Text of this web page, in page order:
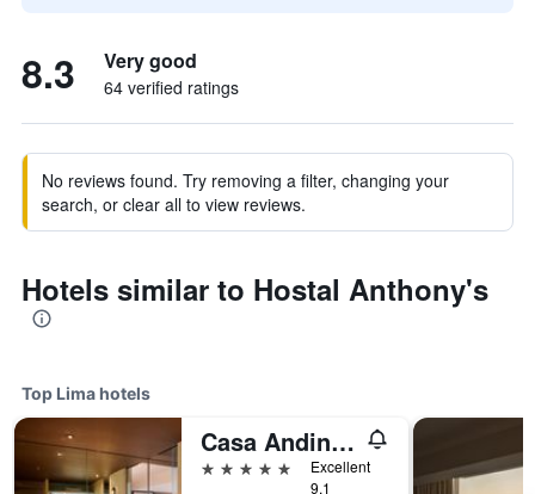
8.3 Very good
64 verified ratings
No reviews found. Try removing a filter, changing your
search, or clear all to view reviews.
Hotels similar to Hostal Anthony's
Top Lima hotels
Casa Andina Premium Golf Los Incas, WorldHotels Elite
5 stars
Excellent
9.1